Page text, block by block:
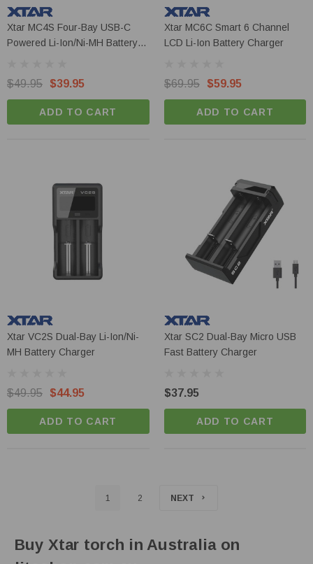
Xtar MC4S Four-Bay USB-C
Powered Li-Ion/Ni-MH Battery
$49.95 $39.95
ADD TO CART
Xtar MC6C Smart 6 Channel
LCD Li-Ion Battery Charger
$69.95 $59.95
ADD TO CART
Xtar VC2S Dual-Bay Li-Ion/Ni-
MH Battery Charger
$49.95 $44.95
ADD TO CART
Xtar SC2 Dual-Bay Micro USB
Fast Battery Charger
$37.95
ADD TO CART
1 2 NEXT
Buy Xtar torch in Australia on